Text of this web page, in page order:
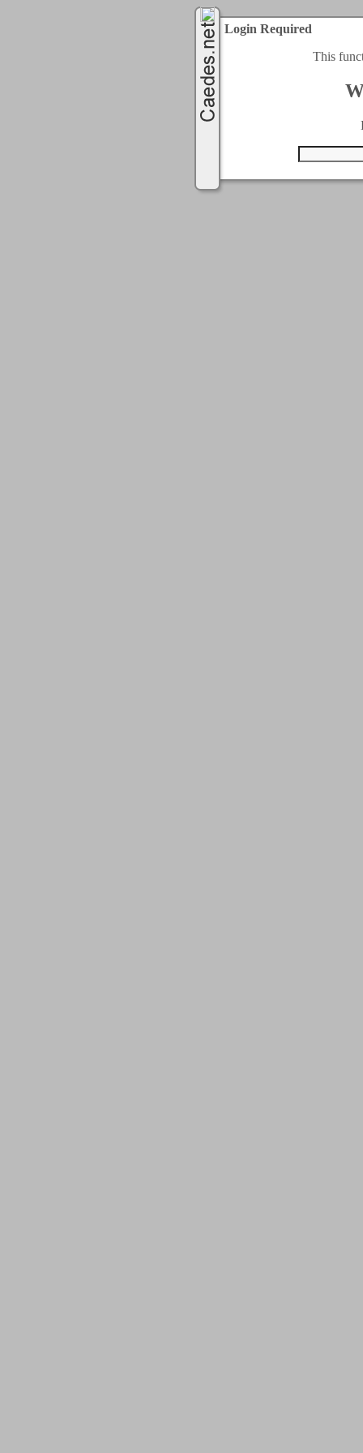
Login Required
This